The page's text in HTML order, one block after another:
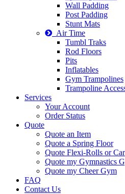
Wall Padding
Post Padding
Stunt Mats
Air Time
Tumbl Traks
Rod Floors
Pits
Inflatables
Gym Trampolines
Trampoline
Services
Your Account
Order Status
Quote
Quote an Item
Quote a Spring Floor
Quote Flexi-Rolls or
Quote my Gymnastics
Quote my Cheer Gym
FAQ
Contact Us